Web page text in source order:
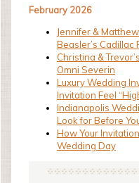
February 2026
Jennifer &
Beasler’s Cadillac
Christina &
Omni Severin
Luxury Wedding
Invitation Feel
Indianapolis
Look for Before
How Your
Wedding Day